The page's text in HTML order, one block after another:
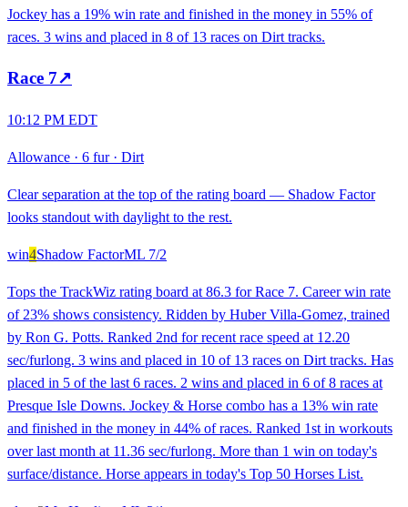
Jockey has a 19% win rate and finished in the money in 55% of
races. 3 wins and placed in 8 of 13 races on Dirt tracks.
Race 7↗
10:12 PM EDT
Allowance · 6 fur· Dirt
Clear separation at the top of the rating board — Shadow Factor
looks standout with daylight to the rest.
win4Shadow FactorML 7/2
Tops the TrackWiz rating board at 86.3 for Race 7. Career win rate
of 23% shows consistency. Ridden by Huber Villa-Gomez, trained
by Ron G. Potts. Ranked 2nd for recent race speed at 12.20
sec/furlong. 3 wins and placed in 10 of 13 races on Dirt tracks. Has
placed in 5 of the last 6 races. 2 wins and placed in 6 of 8 races at
Presque Isle Downs. Jockey & Horse combo has a 13% win rate
and finished in the money in 44% of races. Ranked 1st in workouts
over last month at 11.36 sec/furlong. More than 1 win on today's
surface/distance. Horse appears in today's Top 50 Horses List.